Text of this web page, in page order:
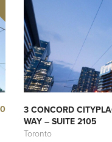
3 CONCORD
WAY – SUITE 2105
Toronto